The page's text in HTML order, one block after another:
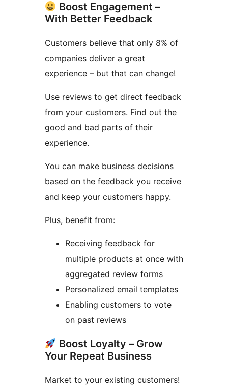
Boost Engagement –
With Better Feedback
Customers believe that only 8% of
companies deliver a great
experience – but that can change!
Use reviews to get direct feedback
from your customers. Find out the
good and bad parts of their
experience.
You can make business decisions
based on the feedback you receive
and keep your customers happy.
Plus, benefit from:
Receiving feedback for
multiple products at once with
aggregated review forms
Personalized email templates
Enabling customers to vote
on past reviews
Boost Loyalty – Grow
Your Repeat Business
Market to your existing customers!